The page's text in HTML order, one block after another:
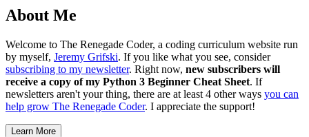
About Me
Welcome to The Renegade Coder, a coding curriculum website run
by myself, Jeremy Grifski. If you like what you see, consider
subscribing to my newsletter. Right now, new subscribers will
receive a copy of my Python 3 Beginner Cheat Sheet. If
newsletters aren't your thing, there are at least 4 other ways you can
help grow The Renegade Coder. I appreciate the support!
Learn More